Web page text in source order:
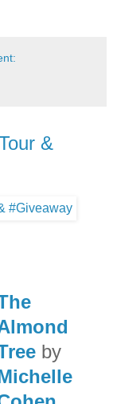
&
by